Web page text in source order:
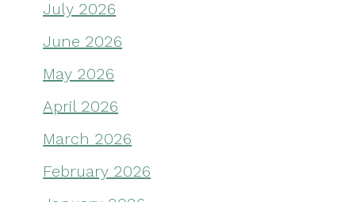
July 2026
June 2026
May 2026
April 2026
March 2026
February 2026